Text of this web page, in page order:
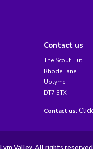
Contact us
The Scout Hut,
Rhode Lane,
Uplyme,
DT7 3TX
Contact us: